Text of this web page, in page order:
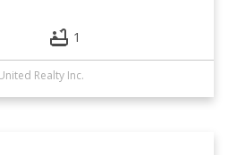
1
Realty Inc.